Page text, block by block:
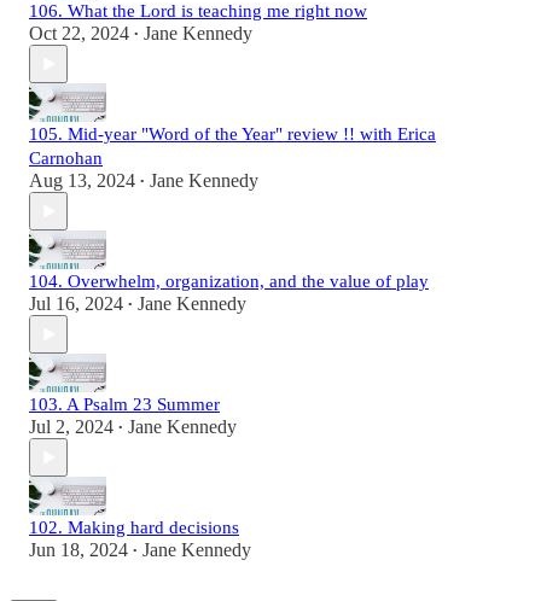
106. What the Lord is teaching me right now
Oct 22, 2024 • Jane Kennedy
105. Mid-year "Word of the Year" review !! with Erica
Carnohan
Aug 13, 2024 • Jane Kennedy
104. Overwhelm, organization, and the value of play
Jul 16, 2024 • Jane Kennedy
103. A Psalm 23 Summer
Jul 2, 2024 • Jane Kennedy
102. Making hard decisions
Jun 18, 2024 • Jane Kennedy